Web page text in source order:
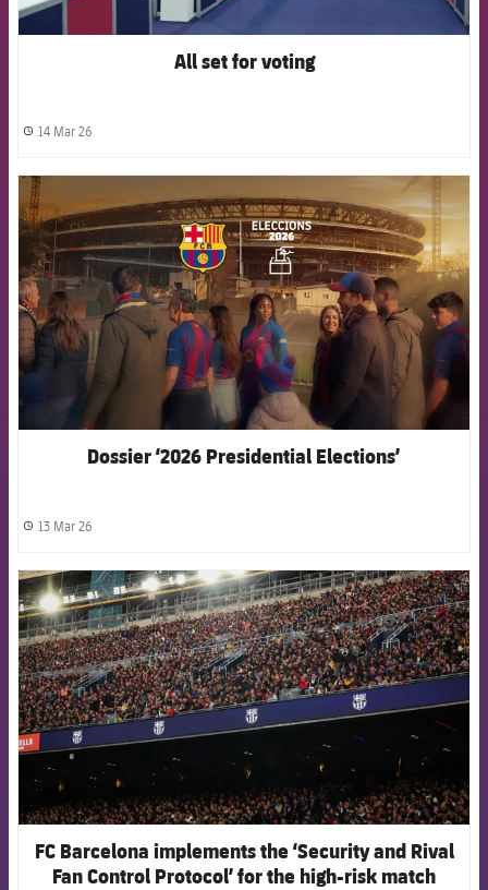
All set for voting
label.share.clock
14 Mar 26
Dossier ‘2026 Presidential Elections’
label.share.clock
13 Mar 26
FCB Barcelona badge
FC Barcelona implements the ‘Security and Rival
Fan Control Protocol’ for the high-risk match